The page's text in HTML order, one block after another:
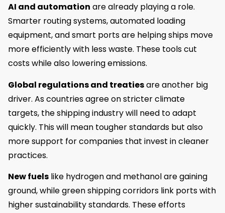
AI and automation are already playing a role.
Smarter routing systems, automated loading
equipment, and smart ports are helping ships move
more efficiently with less waste. These tools cut
costs while also lowering emissions.
Global regulations and treatiesare another big
driver. As countries agree on stricter climate
targets, the shipping industry will need to adapt
quickly. This will mean tougher standards but also
more support for companies that invest in cleaner
practices.
New fuels like hydrogen and methanol are gaining
ground, while green shipping corridors link ports with
higher sustainability standards. These efforts